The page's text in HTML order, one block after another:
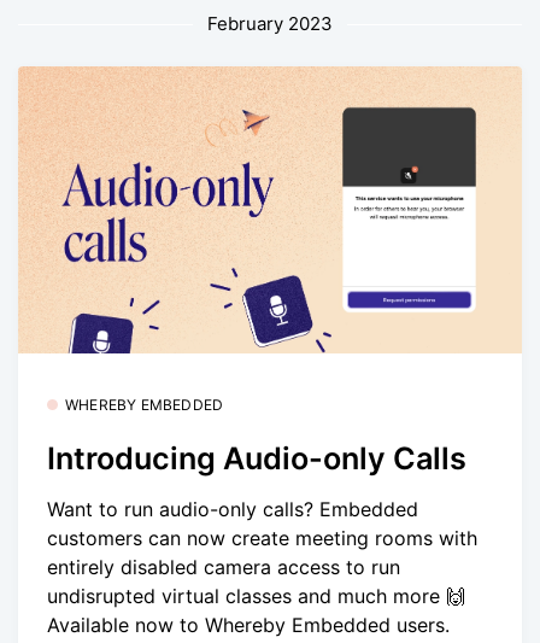
February 2023
WHEREBY EMBEDDED
Introducing Audio-only Calls
Want to run audio-only calls? Embedded
customers can now create meeting rooms with
entirely disabled camera access to run
undisrupted virtual classes and much more 🙌
Available now to Whereby Embedded users.